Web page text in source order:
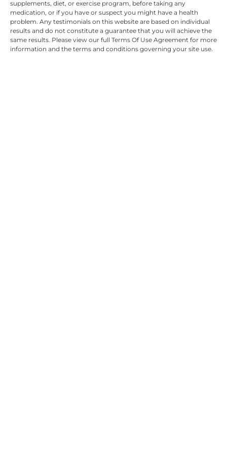
supplements, diet, or exercise program, before taking any
medication, or if you have or suspect you might have a health
problem. Any testimonials on this website are based on individual
results and do not constitute a guarantee that you will achieve the
same results. Please view our full Terms Of Use Agreement for more
information and the terms and conditions governing your site use.